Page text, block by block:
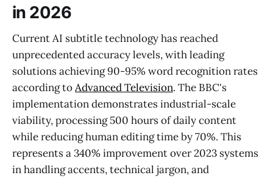
in 2026
Current AI subtitle technology has reached
unprecedented accuracy levels, with leading
solutions achieving 90-95% word recognition rates
according toAdvanced Television. The BBC's
implementation demonstrates industrial-scale
viability, processing 500 hours of daily content
while reducing human editing time by 70%. This
represents a 340% improvement over 2023 systems
in handling accents, technical jargon, and